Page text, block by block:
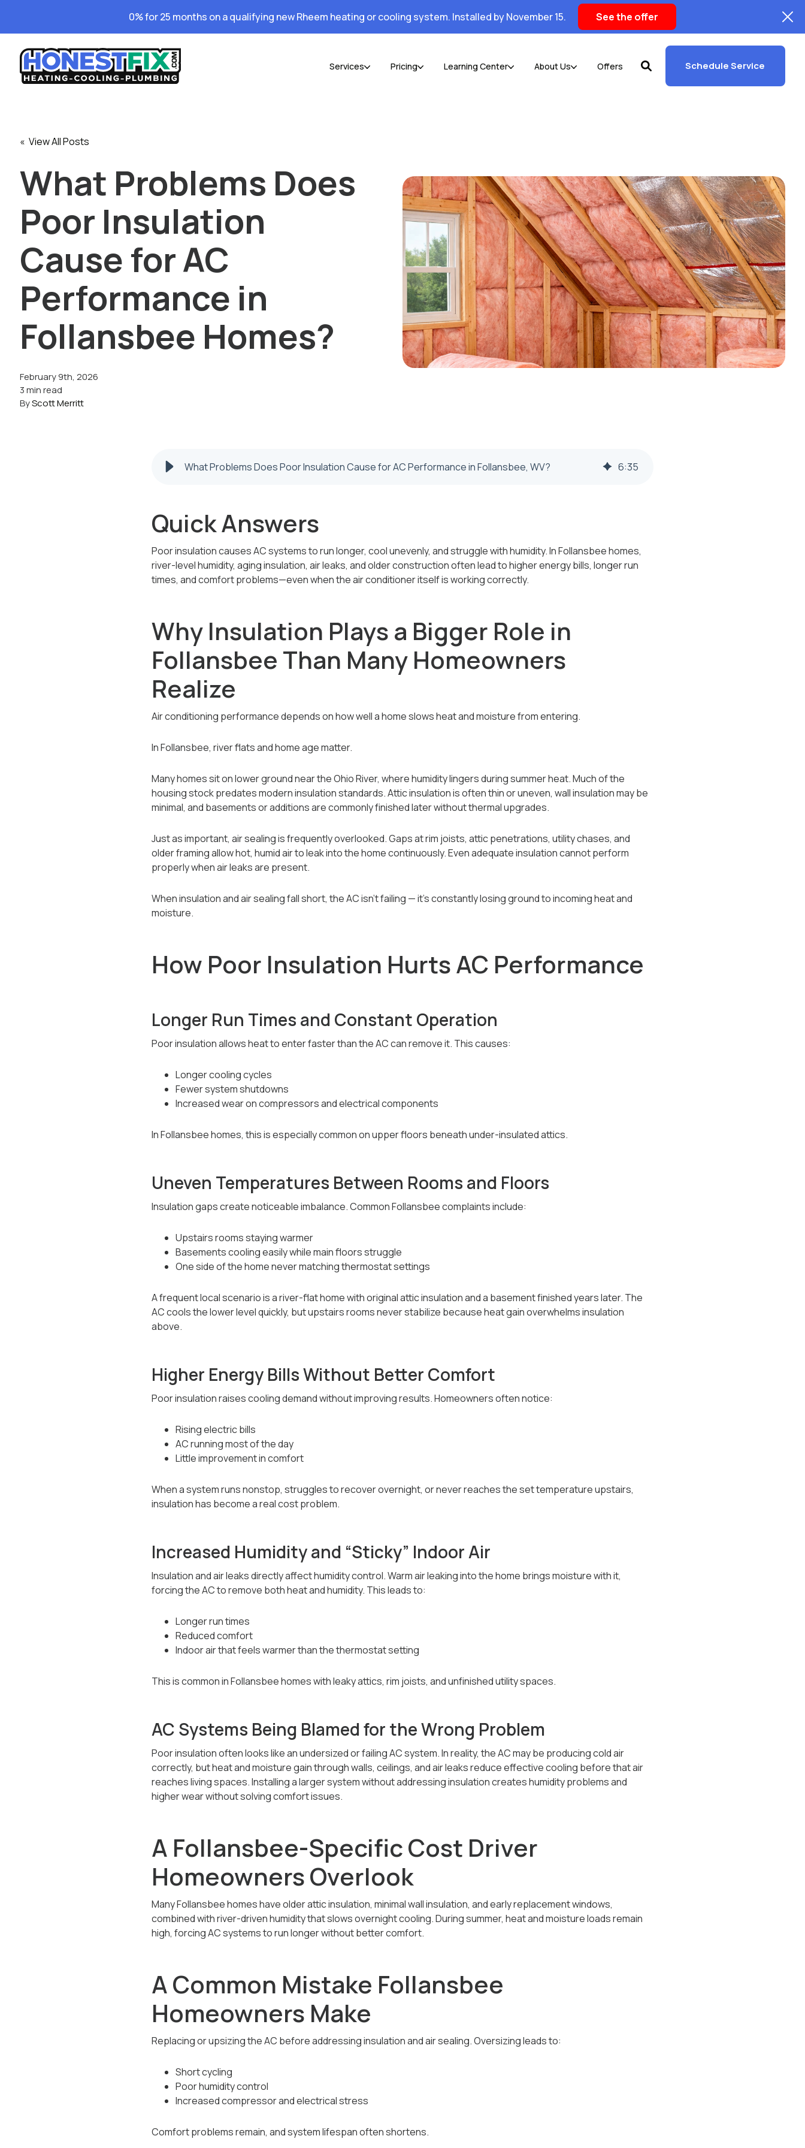
0% for 25 months on a qualifying new Rheem heating or cooling system. Installed by November 15. See the offer
Services Pricing Learning Center About Us Offers Schedule Service
« View All Posts
What Problems Does
Poor Insulation
Cause for AC
Performance in
Follansbee Homes?
February 9th, 2026
3 min read
ByScott Merritt
What Problems Does Poor Insulation Cause for AC Performance in Follansbee, WV? 6:35
Quick Answers
Poor insulation causes AC systems to run longer, cool unevenly, and struggle with humidity. In Follansbee homes,
river-level humidity, aging insulation, air leaks, and older construction often lead to higher energy bills, longer run
times, and comfort problems—even when the air conditioner itself is working correctly.
Why Insulation Plays a Bigger Role in
Follansbee Than Many Homeowners
Realize
Air conditioning performance depends on how well a home slows heat and moisture from entering.
In Follansbee, river flats and home age matter.
Many homes sit on lower ground near the Ohio River, where humidity lingers during summer heat. Much of the
housing stock predates modern insulation standards. Attic insulation is often thin or uneven, wall insulation may be
minimal, and basements or additions are commonly finished later without thermal upgrades.
Just as important, air sealing is frequently overlooked. Gaps at rim joists, attic penetrations, utility chases, and
older framing allow hot, humid air to leak into the home continuously. Even adequate insulation cannot perform
properly when air leaks are present.
When insulation and air sealing fall short, the AC isn’t failing — it’s constantly losing ground to incoming heat and
moisture.
How Poor Insulation Hurts AC Performance
Longer Run Times and Constant Operation
Poor insulation allows heat to enter faster than the AC can remove it. This causes:
Longer cooling cycles
Fewer system shutdowns
Increased wear on compressors and electrical components
In Follansbee homes, this is especially common on upper floors beneath under-insulated attics.
Uneven Temperatures Between Rooms and Floors
Insulation gaps create noticeable imbalance. Common Follansbee complaints include:
Upstairs rooms staying warmer
Basements cooling easily while main floors struggle
One side of the home never matching thermostat settings
A frequent local scenario is a river-flat home with original attic insulation and a basement finished years later. The
AC cools the lower level quickly, but upstairs rooms never stabilize because heat gain overwhelms insulation
above.
Higher Energy Bills Without Better Comfort
Poor insulation raises cooling demand without improving results. Homeowners often notice:
Rising electric bills
AC running most of the day
Little improvement in comfort
When a system runs nonstop, struggles to recover overnight, or never reaches the set temperature upstairs,
insulation has become a real cost problem.
Increased Humidity and “Sticky” Indoor Air
Insulation and air leaks directly affect humidity control. Warm air leaking into the home brings moisture with it,
forcing the AC to remove both heat and humidity. This leads to:
Longer run times
Reduced comfort
Indoor air that feels warmer than the thermostat setting
This is common in Follansbee homes with leaky attics, rim joists, and unfinished utility spaces.
AC Systems Being Blamed for the Wrong Problem
Poor insulation often looks like an undersized or failing AC system. In reality, the AC may be producing cold air
correctly, but heat and moisture gain through walls, ceilings, and air leaks reduce effective cooling before that air
reaches living spaces. Installing a larger system without addressing insulation creates humidity problems and
higher wear without solving comfort issues.
A Follansbee-Specific Cost Driver
Homeowners Overlook
Many Follansbee homes have older attic insulation, minimal wall insulation, and early replacement windows,
combined with river-driven humidity that slows overnight cooling. During summer, heat and moisture loads remain
high, forcing AC systems to run longer without better comfort.
A Common Mistake Follansbee
Homeowners Make
Replacing or upsizing the AC before addressing insulation and air sealing. Oversizing leads to:
Short cycling
Poor humidity control
Increased compressor and electrical stress
Comfort problems remain, and system lifespan often shortens.